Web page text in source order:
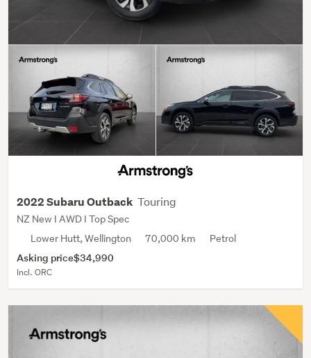
2022 Subaru Outback Touring
NZ New I AWD I Top Spec
Lower Hutt, Wellington
70,000 km Petrol
Asking price$34,990
Incl. ORC